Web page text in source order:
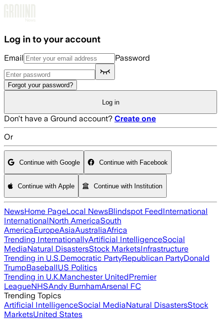
Log in to your account
Email Password
Forgot your password?
Log in
Don't have a Ground account? Create one
Or
Continue with Google Continue with Facebook
Continue with Apple Continue with Institution
NewsHome PageLocal NewsBlindspot FeedInternational
InternationalNorth AmericaSouth
AmericaEuropeAsiaAustraliaAfrica
Trending InternationallyArtificial IntelligenceSocial
MediaNatural DisastersStock MarketsInfrastructure
Trending in U.S.Democratic PartyRepublican PartyDonald
TrumpBaseballUS Politics
Trending in U.K.Manchester UnitedPremier
LeagueNHSAndy BurnhamArsenal FC
Trending Topics
Artificial IntelligenceSocial MediaNatural DisastersStock
MarketsUnited States